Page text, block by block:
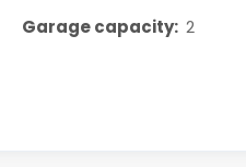
Garage capacity: 2